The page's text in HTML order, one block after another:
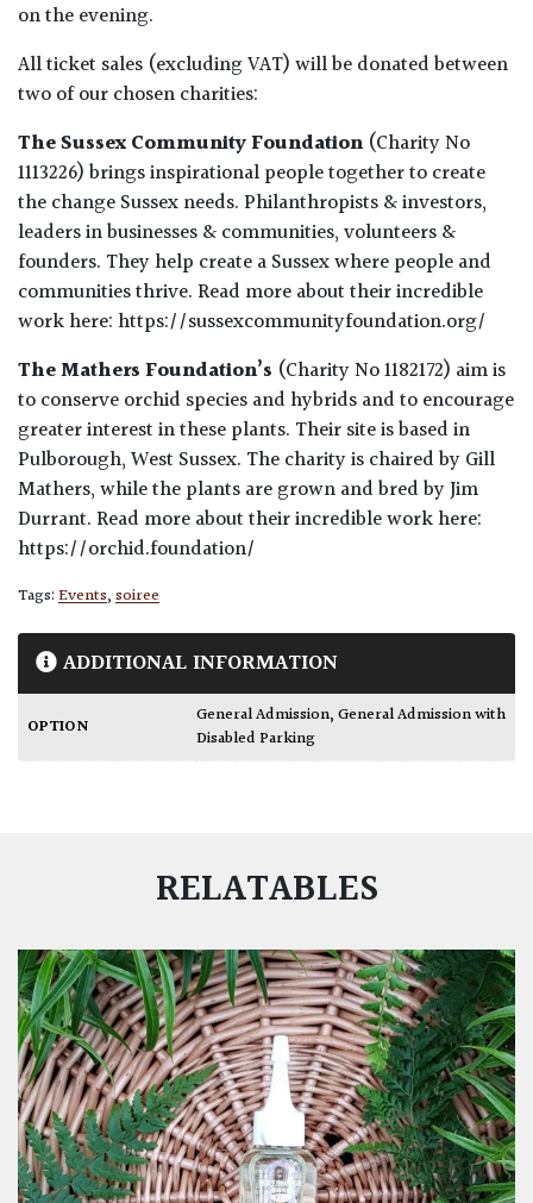
on the evening.
All ticket sales (excluding VAT) will be donated between
two of our chosen charities:
The Sussex Community Foundation (Charity No
1113226) brings inspirational people together to create
the change Sussex needs. Philanthropists & investors,
leaders in businesses & communities, volunteers &
founders. They help create a Sussex where people and
communities thrive. Read more about their incredible
work here: https://sussexcommunityfoundation.org/
The Mathers Foundation’s (Charity No 1182172) aim is
to conserve orchid species and hybrids and to encourage
greater interest in these plants. Their site is based in
Pulborough, West Sussex. The charity is chaired by Gill
Mathers, while the plants are grown and bred by Jim
Durrant. Read more about their incredible work here:
https://orchid.foundation/
Tags:Events,soiree
ADDITIONAL INFORMATION
OPTION General Admission,General Admission with
Disabled Parking
RELATABLES